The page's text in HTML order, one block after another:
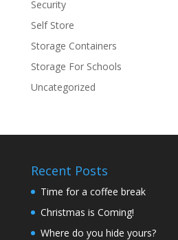
Security
Self Store
Storage Containers
Storage For Schools
Uncategorized
Recent Posts
Time for a coffee break
Christmas is Coming!
Where do you hide yours?